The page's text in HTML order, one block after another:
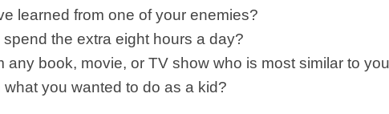
learned from one of your enemies?
the extra eight hours a day?
any book, movie, or TV show who is most similar to
you wanted to do as a kid?